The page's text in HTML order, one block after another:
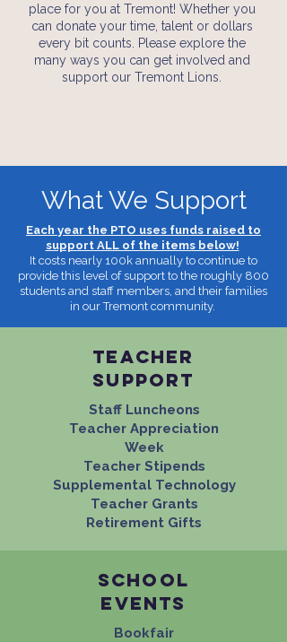
place for you at Tremont! Whether you
can donate your time, talent or dollars
every bit counts. Please explore the
many ways you can get involved and
support our Tremont Lions.
What We Support
Each year the PTO uses funds raised to
support ALL of the items below!
It costs nearly 100k annually to continue to
provide this level of support to the roughly 800
students and staff members, and their families
in our Tremont community.
tEACHER
SUPPORT
Staff Luncheons
Teacher Appreciation
Week
Teacher Stipends
Supplemental Technology
Teacher Grants
Retirement Gifts
school
events
Bookfair